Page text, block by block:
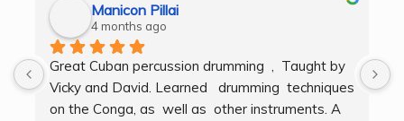
Manicon Pillai
4 months ago
Great Cuban percussion drumming  ,  Taught by
Vicky and David. Learned   drumming  techniques
on the Conga, as  well as  other instruments. A